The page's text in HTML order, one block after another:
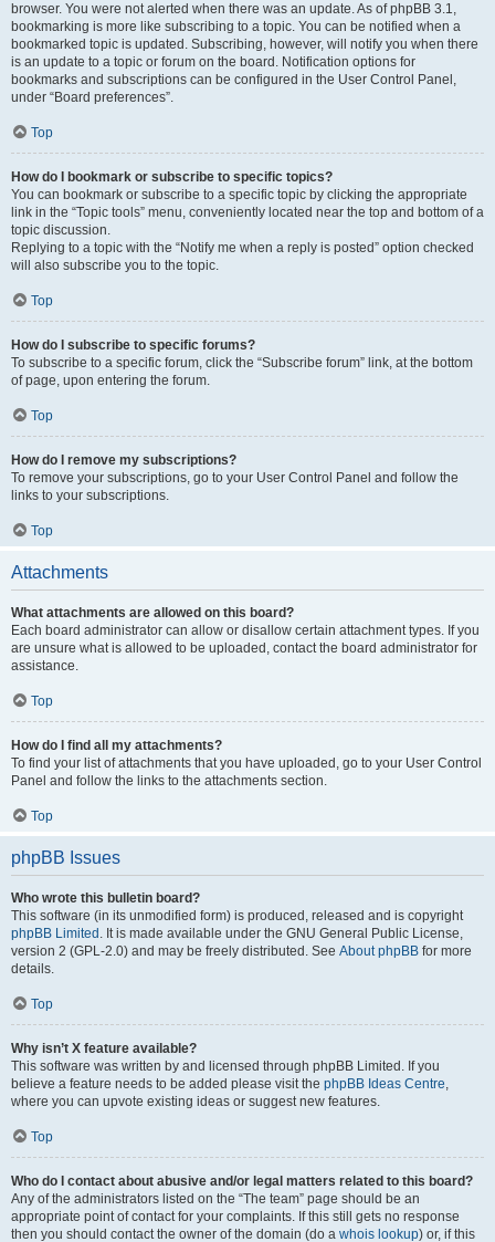
browser. You were not alerted when there was an update. As of phpBB 3.1,
bookmarking is more like subscribing to a topic. You can be notified when a
bookmarked topic is updated. Subscribing, however, will notify you when there
is an update to a topic or forum on the board. Notification options for
bookmarks and subscriptions can be configured in the User Control Panel,
under “Board preferences”.
Top
How do I bookmark or subscribe to specific topics?
You can bookmark or subscribe to a specific topic by clicking the appropriate
link in the “Topic tools” menu, conveniently located near the top and bottom of a
topic discussion.
Replying to a topic with the “Notify me when a reply is posted” option checked
will also subscribe you to the topic.
Top
How do I subscribe to specific forums?
To subscribe to a specific forum, click the “Subscribe forum” link, at the bottom
of page, upon entering the forum.
Top
How do I remove my subscriptions?
To remove your subscriptions, go to your User Control Panel and follow the
links to your subscriptions.
Top
Attachments
What attachments are allowed on this board?
Each board administrator can allow or disallow certain attachment types. If you
are unsure what is allowed to be uploaded, contact the board administrator for
assistance.
Top
How do I find all my attachments?
To find your list of attachments that you have uploaded, go to your User Control
Panel and follow the links to the attachments section.
Top
phpBB Issues
Who wrote this bulletin board?
This software (in its unmodified form) is produced, released and is copyright
phpBB Limited . It is made available under the GNU General Public License,
version 2 (GPL-2.0) and may be freely distributed. See About phpBB for more
details.
Top
Why isn’t X feature available?
This software was written by and licensed through phpBB Limited. If you
believe a feature needs to be added please visit the phpBB Ideas Centre,
where you can upvote existing ideas or suggest new features.
Top
Who do I contact about abusive and/or legal matters related to this board?
Any of the administrators listed on the “The team” page should be an
appropriate point of contact for your complaints. If this still gets no response
then you should contact the owner of the domain (do a whois lookup) or, if this